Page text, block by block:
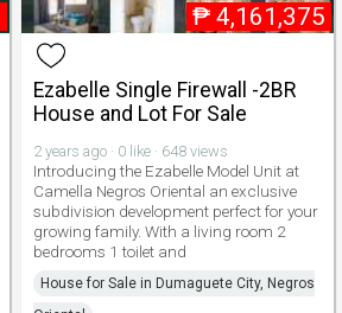
₱ 4,161,375
Ezabelle Single Firewall -2BR
House and Lot For Sale
2 years ago · 0 like · 648 views
Introducing the Ezabelle Model Unit at
Camella Negros Oriental an exclusive
subdivision development perfect for your
growing family. With a living room 2
bedrooms 1 toilet and
House for Sale in Dumaguete City, Negros